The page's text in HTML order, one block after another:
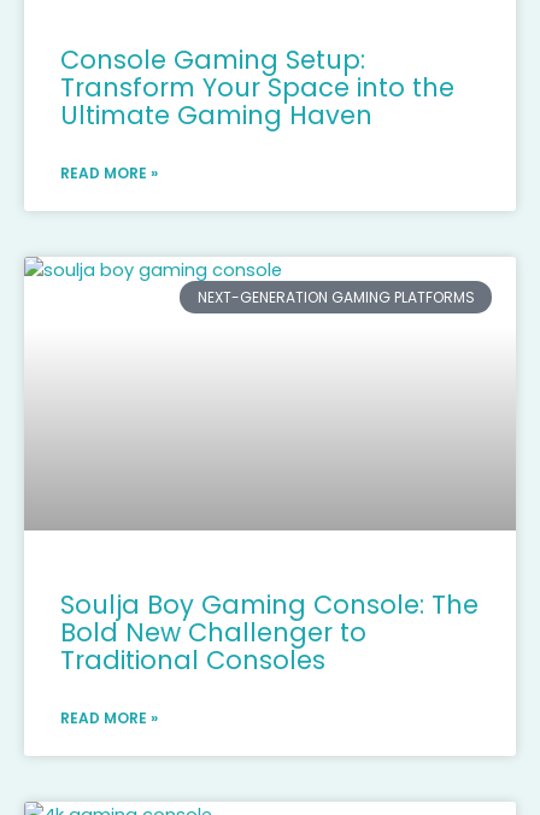
Console Gaming Setup:
Transform Your Space into the
Ultimate Gaming Haven
READ MORE »
NEXT-GENERATION GAMING PLATFORMS
Soulja Boy Gaming Console: The
Bold New Challenger to
Traditional Consoles
READ MORE »